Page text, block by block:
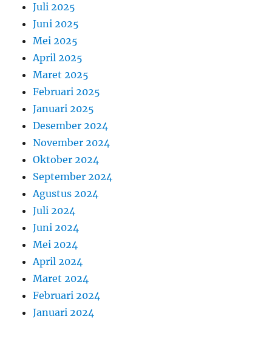
Juli 2025
Juni 2025
Mei 2025
April 2025
Maret 2025
Februari 2025
Januari 2025
Desember 2024
November 2024
Oktober 2024
September 2024
Agustus 2024
Juli 2024
Juni 2024
Mei 2024
April 2024
Maret 2024
Februari 2024
Januari 2024